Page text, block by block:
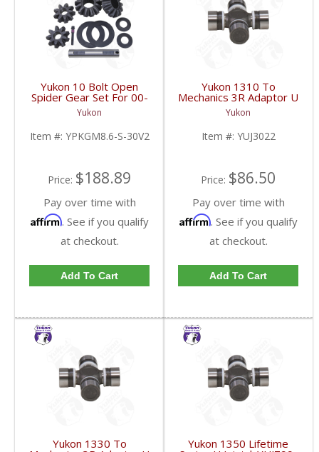
Yukon 10 Bolt Open
Spider Gear Set For 00-
06 8.6 Inch GM With 30
Spline Axles |
YPKGM8.6-S-30V2-
FDHC
Yukon
Item #: YPKGM8.6-S-30V2
Price: $188.89
Pay over time with
Affirm. See if you qualify
at checkout.
Add To Cart
Yukon 1310 To
Mechanics 3R Adaptor U
Joint | YUJ3022-FDHC
Yukon
Item #: YUJ3022
Price: $86.50
Pay over time with
Affirm. See if you qualify
at checkout.
Add To Cart
Yukon 1330 To Yukon 1350 Lifetime